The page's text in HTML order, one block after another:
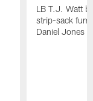
LB T.J. Watt
strip-sack
Daniel Jones